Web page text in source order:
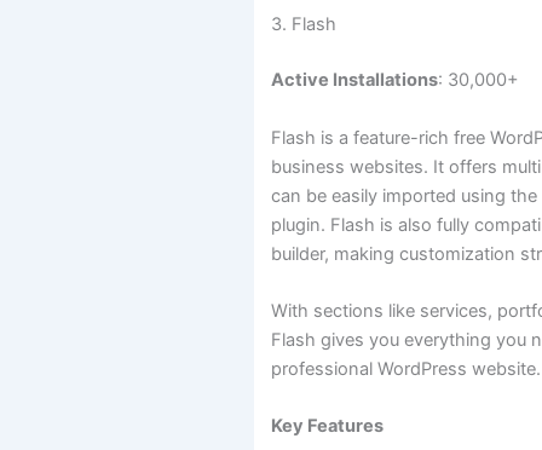
3. Flash
Active Installations: 30,000+
Flash is a feature-rich free
business websites. It offers
can be easily imported using
plugin. Flash is also fully
builder, making customization
With sections like services,
Flash gives you everything you
professional WordPress website.
Key Features